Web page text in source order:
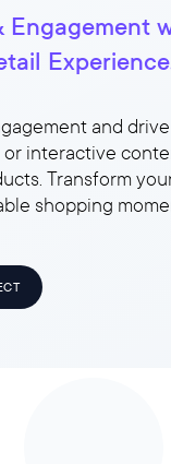
Engagement
and
interactive
Transform
shopping